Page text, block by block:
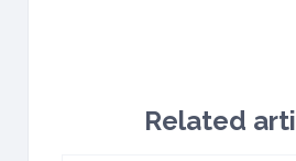
Related